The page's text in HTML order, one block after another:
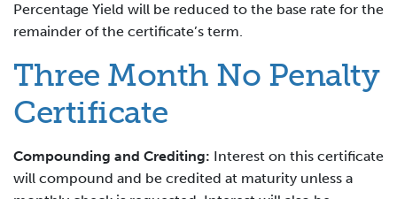
Percentage Yield will be reduced to the base rate for the
remainder of the certificate’s term.
Three Month No Penalty
Certificate
Compounding and Crediting: Interest on this certificate
will compound and be credited at maturity unless a